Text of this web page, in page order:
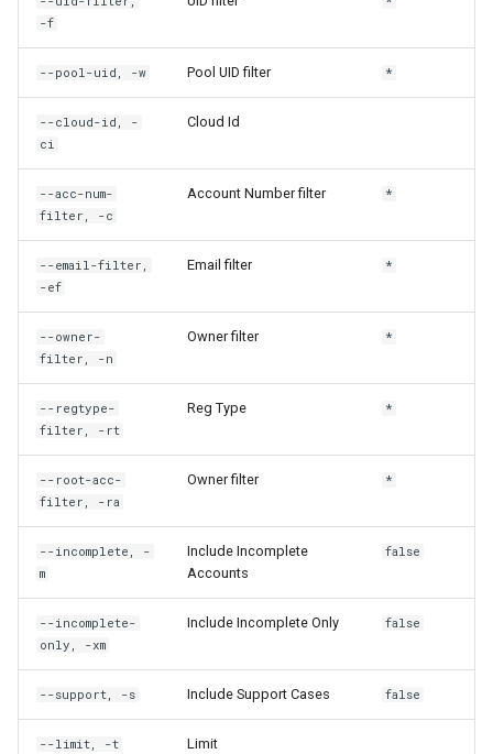
rh custodian output
rh custodian ping
rh custodian share
rh custodian unshare
rh custodian update
rh domain
rh domain add-certificate
rh domain create
rh domain delete
rh domain get
rh domain ls
rh domain retrieve
rh domain share
-f
--pool-uid, -w Pool UID filter *
--cloud-id, -
ci
Cloud Id
--acc-num-
filter, -c
Account Number filter *
--email-filter,
-ef
Email filter *
--owner-
filter, -n
Owner filter *
--regtype-
filter, -rt
Reg Type *
--root-acc-
filter, -ra
Owner filter *
--incomplete, -
m
Include Incomplete
Accounts
false
--incomplete-
only, -xm
Include Incomplete Only false
--support, -s Include Support Cases false
--limit, -t Limit